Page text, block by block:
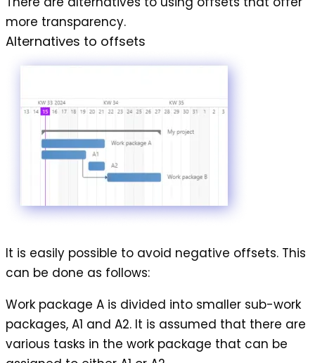
more transparency.
Alternatives to offsets
It is easily possible to avoid negative offsets. This
can be done as follows:
Work package A is divided into smaller sub-work
packages, A1 and A2. It is assumed that there are
various tasks in the work package that can be